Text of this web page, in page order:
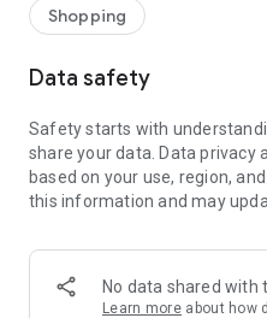
available for swapping,
-> Community Features:
-> Smart Filters: Find what
Reviews and Ratings: Shop
Support Anytime: Our team
experience.
-> Fashion made personal
-> A sustainable way to
-> A platform where every
Shopping
Data safety
Safety starts with
share your data. Data privacy
based on your use, region,
this information and may
No data shared with
Learn more about how